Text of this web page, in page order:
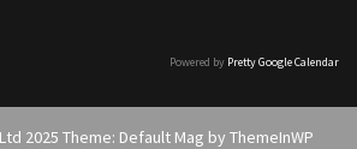
Powered by Pretty Google Calendar
2025 Theme: Default Mag by ThemeInWP